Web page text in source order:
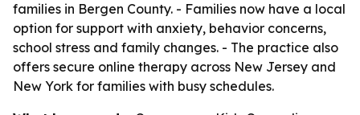
families in Bergen County. - Families now have a local
option for support with anxiety, behavior concerns,
school stress and family changes. - The practice also
offers secure online therapy across New Jersey and
New York for families with busy schedules.